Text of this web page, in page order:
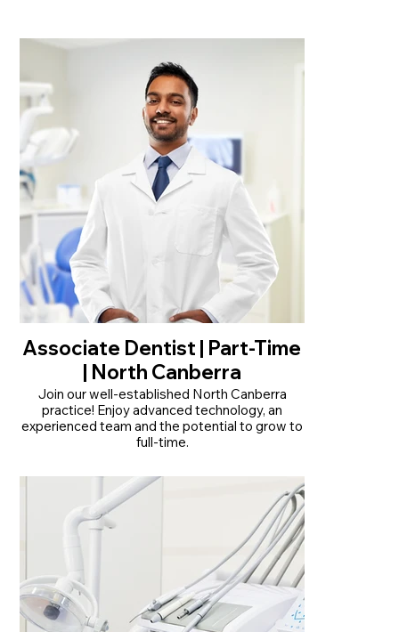
32 hrs/week
• Modern, friendly practice next to Chemist
Warehouse in Goonellabah
• Supportive team culture with a strong focus
on patient care
Read More
Associate Dentist | Part-Time
| North Canberra
Join our well-established North Canberra
practice! Enjoy advanced technology, an
experienced team and the potential to grow to
full-time.
• Part-time opportunity with potential to
become full-time from January 2027
• Established practice with over 30 years of
trusted patient care
• Modern practice with advanced technology
and experienced support staff
Read More